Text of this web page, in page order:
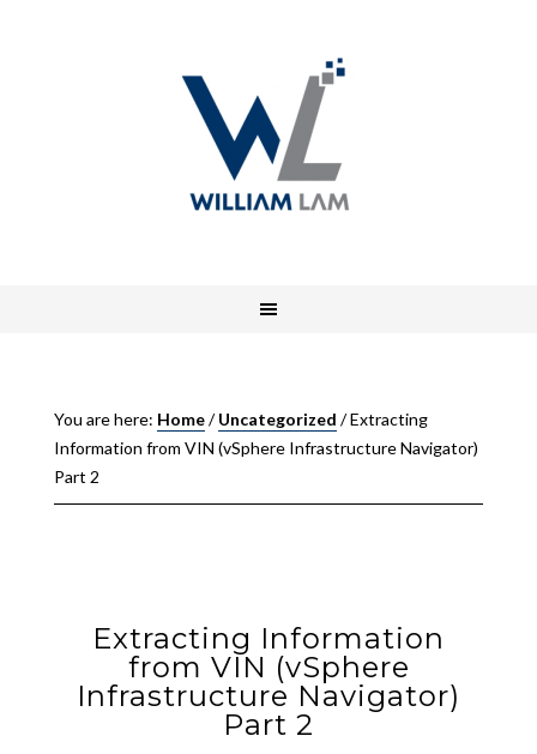
You are here: Home/ Uncategorized /Extracting
Information from VIN (vSphere Infrastructure Navigator)
Part 2
Extracting Information
from VIN (vSphere
Infrastructure Navigator)
Part 2